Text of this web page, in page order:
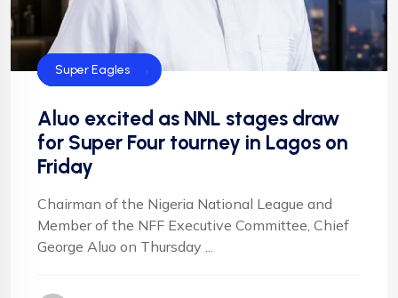
Football
Football
NFF
NIgeria Football
Super Eagles
Aluo excited as NNL stages draw
for Super Four tourney in Lagos on
Friday
Chairman of the Nigeria National League and
Member of the NFF Executive Committee, Chief
George Aluo on Thursday ...